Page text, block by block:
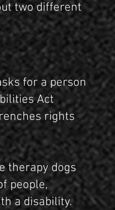
two different
for a person
Act
rights
therapy dogs
people,
a disability.